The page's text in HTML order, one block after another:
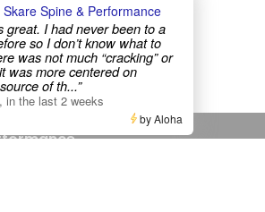
Training for Injury
MN
Skare Spine & Performance
great. I had never been to a
so I don’t know what to
was not much “cracking” or
was more centered on
of th...”
, in the last 2 weeks
by Aloha